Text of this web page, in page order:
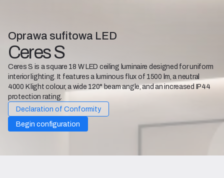
Oprawa sufitowa LED
Ceres S
Ceres S is a square 18 W LED ceiling luminaire designed for uniform
interior lighting. It features a luminous flux of 1500 lm, a neutral
4000 K light colour, a wide 120° beam angle, and an increased IP44
protection rating.
Declaration of Conformity
Begin configuration